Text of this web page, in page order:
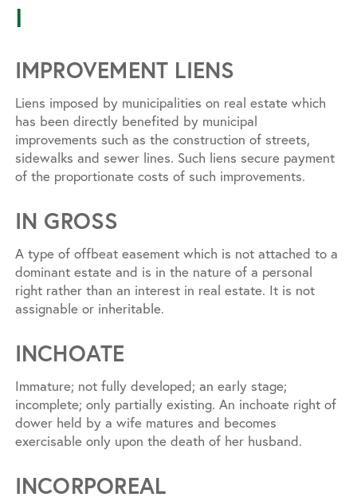
I
IMPROVEMENT LIENS
Liens imposed by municipalities on real estate which
has been directly benefited by municipal
improvements such as the construction of streets,
sidewalks and sewer lines. Such liens secure payment
of the proportionate costs of such improvements.
IN GROSS
A type of offbeat easement which is not attached to a
dominant estate and is in the nature of a personal
right rather than an interest in real estate. It is not
assignable or inheritable.
INCHOATE
Immature; not fully developed; an early stage;
incomplete; only partially existing. An inchoate right of
dower held by a wife matures and becomes
exercisable only upon the death of her husband.
INCORPOREAL